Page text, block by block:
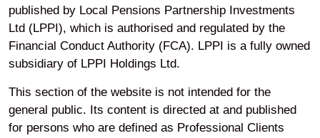
Your privacy
Modern Slavery
published by Local Pensions Partnership Investments
Ltd (LPPI), which is authorised and regulated by the
Financial Conduct Authority (FCA). LPPI is a fully owned
subsidiary of LPPI Holdings Ltd.
This section of the website is not intended for the
general public. Its content is directed at and published
for persons who are defined as Professional Clients